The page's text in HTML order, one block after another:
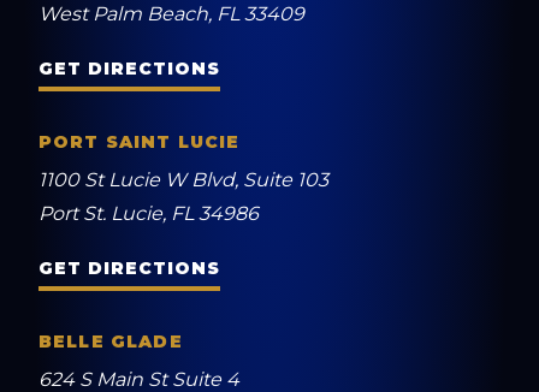
West Palm Beach, FL 33409
GET DIRECTIONS
PORT SAINT LUCIE
1100 St Lucie W Blvd, Suite 103
Port St. Lucie, FL 34986
GET DIRECTIONS
BELLE GLADE
624 S Main St Suite 4